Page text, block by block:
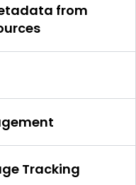
from
Tracking